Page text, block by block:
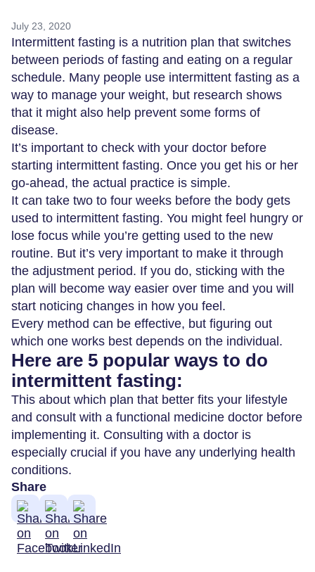
July 23, 2020
Intermittent fasting is a nutrition plan that switches
between periods of fasting and eating on a regular
schedule. Many people use intermittent fasting as a
way to manage your weight, but research shows
that it might also help prevent some forms of
disease.
It’s important to check with your doctor before
starting intermittent fasting. Once you get his or her
go-ahead, the actual practice is simple.
It can take two to four weeks before the body gets
used to intermittent fasting. You might feel hungry or
lose focus while you’re getting used to the new
routine. But it’s very important to make it through
the adjustment period. If you do, sticking with the
plan will become way easier over time and you will
start noticing changes in how you feel.
Every method can be effective, but figuring out
which one works best depends on the individual.
Here are 5 popular ways to do
intermittent fasting:
This about which plan that better fits your lifestyle
and consult with a functional medicine doctor before
implementing it. Consulting with a doctor is
especially crucial if you have any underlying health
conditions.
Share